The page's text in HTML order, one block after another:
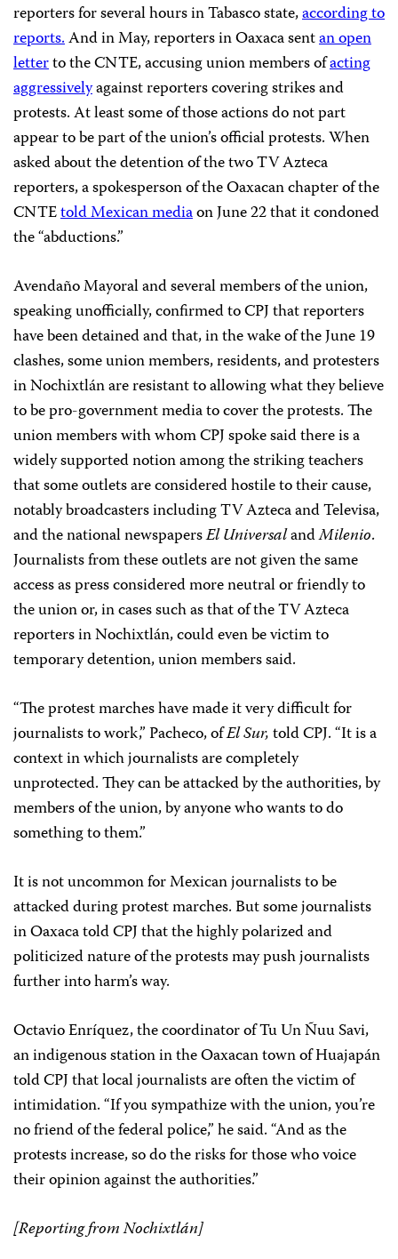
reporters for several hours in Tabasco state,according to
reports.And in May, reporters in Oaxaca sentan open
letterto the CNTE, accusing union members ofacting
aggressivelyagainst reporters covering strikes and
protests. At least some of those actions do not part
appear to be part of the union’s official protests. When
asked about the detention of the two TV Azteca
reporters, a spokesperson of the Oaxacan chapter of the
CNTEtold Mexican mediaon June 22 that it condoned
the “abductions.”
Avendaño Mayoral and several members of the union,
speaking unofficially, confirmed to CPJ that reporters
have been detained and that, in the wake of the June 19
clashes, some union members, residents, and protesters
in Nochixtlán are resistant to allowing what they believe
to be pro-government media to cover the protests. The
union members with whom CPJ spoke said there is a
widely supported notion among the striking teachers
that some outlets are considered hostile to their cause,
notably broadcasters including TV Azteca and Televisa,
and the national newspapersEl UniversalandMilenio.
Journalists from these outlets are not given the same
access as press considered more neutral or friendly to
the union or, in cases such as that of the TV Azteca
reporters in Nochixtlán, could even be victim to
temporary detention, union members said.
“The protest marches have made it very difficult for
journalists to work,” Pacheco, ofEl Sur,told CPJ. “It is a
context in which journalists are completely
unprotected. They can be attacked by the authorities, by
members of the union, by anyone who wants to do
something to them.”
It is not uncommon for Mexican journalists to be
attacked during protest marches. But some journalists
in Oaxaca told CPJ that the highly polarized and
politicized nature of the protests may push journalists
further into harm’s way.
Octavio Enríquez, the coordinator of Tu Un Ñuu Savi,
an indigenous station in the Oaxacan town of Huajapán
told CPJ that local journalists are often the victim of
intimidation. “If you sympathize with the union, you’re
no friend of the federal police,” he said. “And as the
protests increase, so do the risks for those who voice
their opinion against the authorities.”
[Reporting from Nochixtlán]